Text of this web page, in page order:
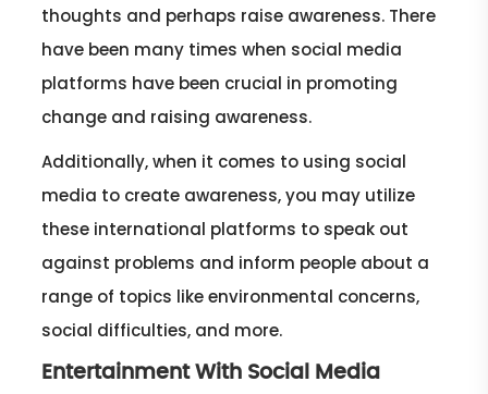
thoughts and perhaps raise awareness. There
have been many times when social media
platforms have been crucial in promoting
change and raising awareness.
Additionally, when it comes to using social
media to create awareness, you may utilize
these international platforms to speak out
against problems and inform people about a
range of topics like environmental concerns,
social difficulties, and more.
Entertainment With Social Media